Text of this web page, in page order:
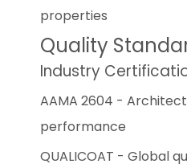
properties
Quality
Industry
AAMA 2604 -
performance
QUALICOAT - Global